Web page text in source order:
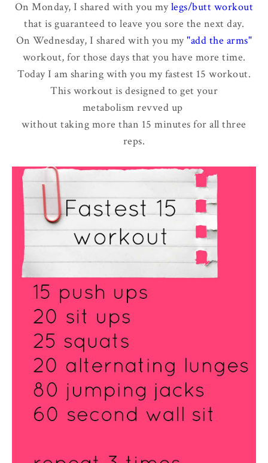
On Monday, I shared with you mylegs/butt workout
that is guaranteed to leave you sore the next day.
On Wednesday, I shared with you my"add the arms"
workout, for those days that you have more time.
Today I am sharing with you my fastest 15 workout.
This workout is designed to get your
metabolism revved up
without taking more than 15 minutes for all three
reps.